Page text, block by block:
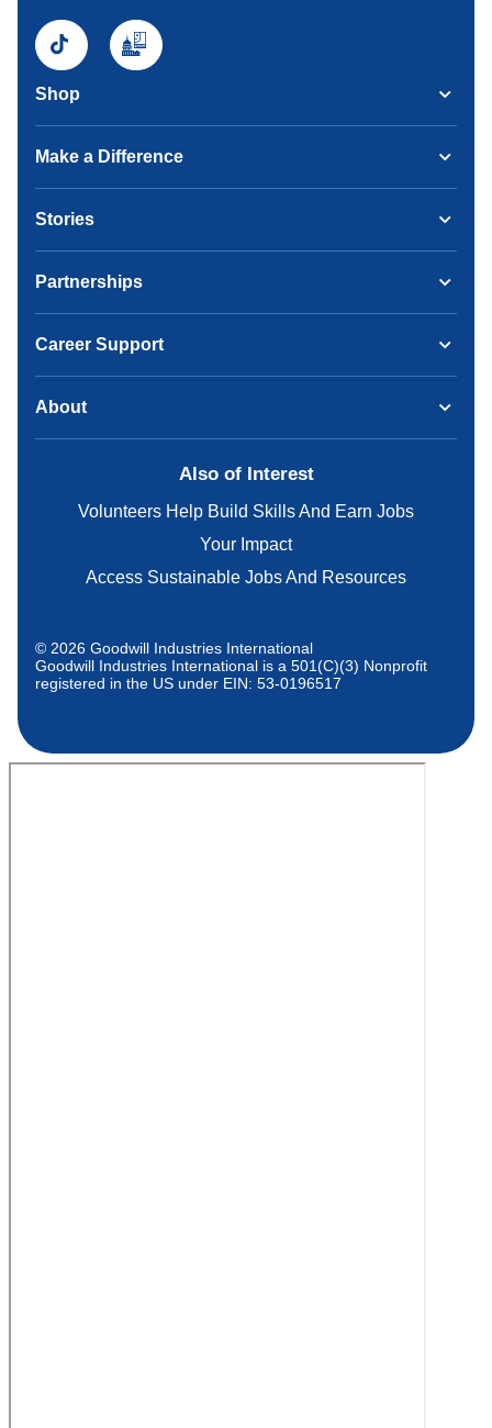
Shop
Make a Difference
Stories
Partnerships
Career Support
About
Also of Interest
Volunteers Help Build Skills And Earn Jobs
Your Impact
Access Sustainable Jobs And Resources
© 2026 Goodwill Industries International
Goodwill Industries International is a 501(C)(3) Nonprofit
registered in the US under EIN: 53-0196517